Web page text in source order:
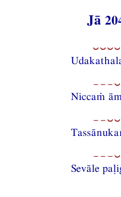
Jā
Niccaṁ
Sevāle